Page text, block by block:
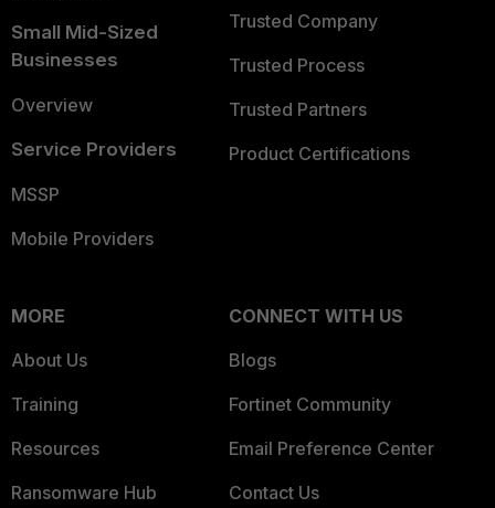
Small Mid-Sized
Businesses
Overview
Service Providers
MSSP
Mobile Providers
Trusted Company
Trusted Process
Trusted Partners
Product Certifications
MORE
About Us
Training
Resources
Ransomware Hub
CONNECT WITH US
Blogs
Fortinet Community
Email Preference Center
Contact Us